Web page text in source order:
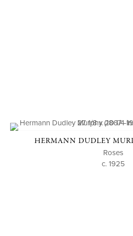
HERMANN DUDLEY
Roses
c. 1925